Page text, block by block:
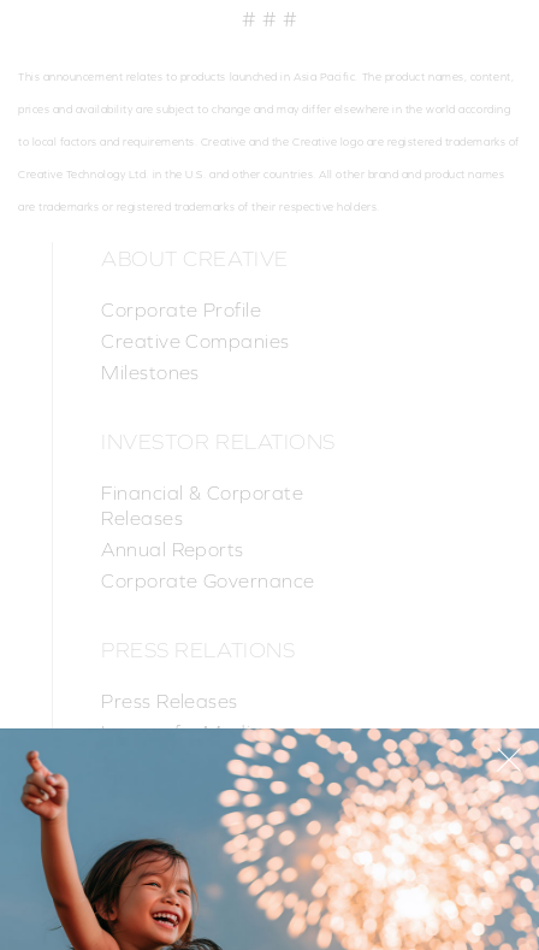
# # #
This announcement relates to products launched in Asia Pacific. The product names, content,
prices and availability are subject to change and may differ elsewhere in the world according
to local factors and requirements. Creative and the Creative logo are registered trademarks of
Creative Technology Ltd. in the U.S. and other countries. All other brand and product names
are trademarks or registered trademarks of their respective holders.
ABOUT CREATIVE
Corporate Profile
Creative Companies
Milestones
INVESTOR RELATIONS
Financial & Corporate
Releases
Annual Reports
Corporate Governance
PRESS RELATIONS
Press Releases
Images for Media